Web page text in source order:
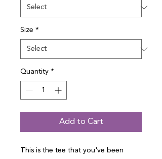
Size *
Quantity *
Add to Cart
This is the tee that you've been